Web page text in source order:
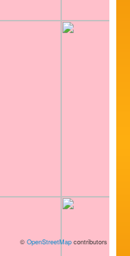
© OpenStreetMap contributors